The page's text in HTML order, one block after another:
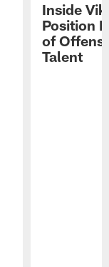
Inside
Position
of
Talent